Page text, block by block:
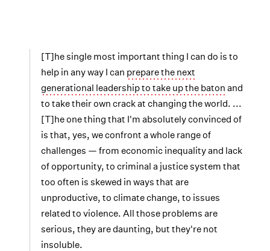
[T]he single most important thing I can do is to
help in any way I can prepare the next
generational leadership to take up the baton and
to take their own crack at changing the world. ...
[T]he one thing that I'm absolutely convinced of
is that, yes, we confront a whole range of
challenges — from economic inequality and lack
of opportunity, to criminal a justice system that
too often is skewed in ways that are
unproductive, to climate change, to issues
related to violence. All those problems are
serious, they are daunting, but they're not
insoluble.